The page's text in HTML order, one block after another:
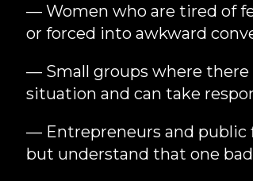
— Women who are tired of
or forced into awkward
— Small groups where there
situation and can take
— Entrepreneurs and public
but understand that one